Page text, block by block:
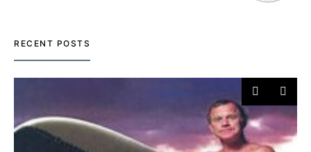
RECENT POSTS